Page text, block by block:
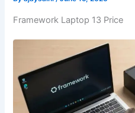
Framework Laptop 13 Price